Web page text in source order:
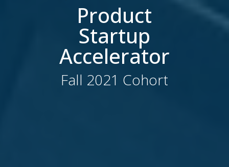
Product
Startup
Accelerator
Fall 2021 Cohort